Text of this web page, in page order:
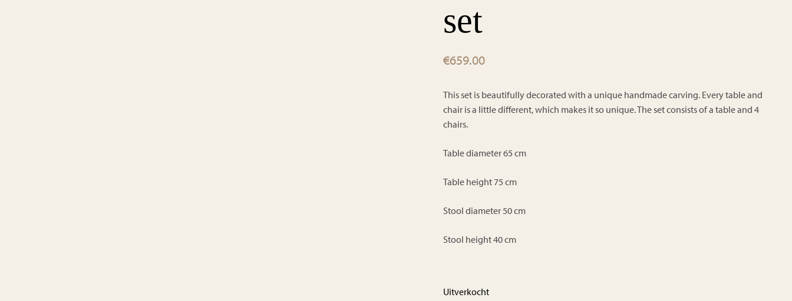
set
€659.00
This set is beautifully decorated with a unique handmade carving. Every table and
chair is a little different, which makes it so unique. The set consists of a table and 4
chairs.
Table diameter 65 cm
Table height 75 cm
Stool diameter 50 cm
Stool height 40 cm
Uitverkocht